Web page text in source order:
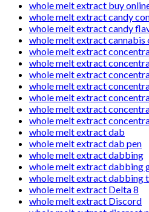
whole melt extract buy
whole melt extract candy
whole melt extract candy
whole melt extract cannabis
whole melt extract
whole melt extract
whole melt extract
whole melt extract
whole melt extract
whole melt extract
whole melt extract
whole melt extract dab
whole melt extract dab pen
whole melt extract dabbing
whole melt extract dabbing
whole melt extract dabbing
whole melt extract Delta 8
whole melt extract Discord